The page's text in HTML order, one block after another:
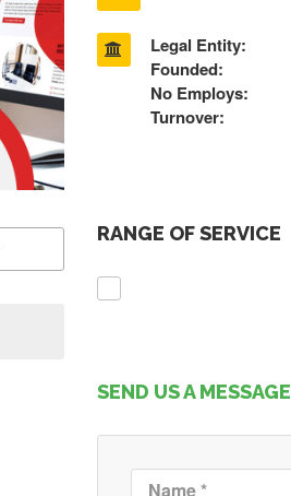
Legal Entity:
Founded:
No Employs:
Turnover:
RANGE OF SERVICE
SEND US A MESSAGE